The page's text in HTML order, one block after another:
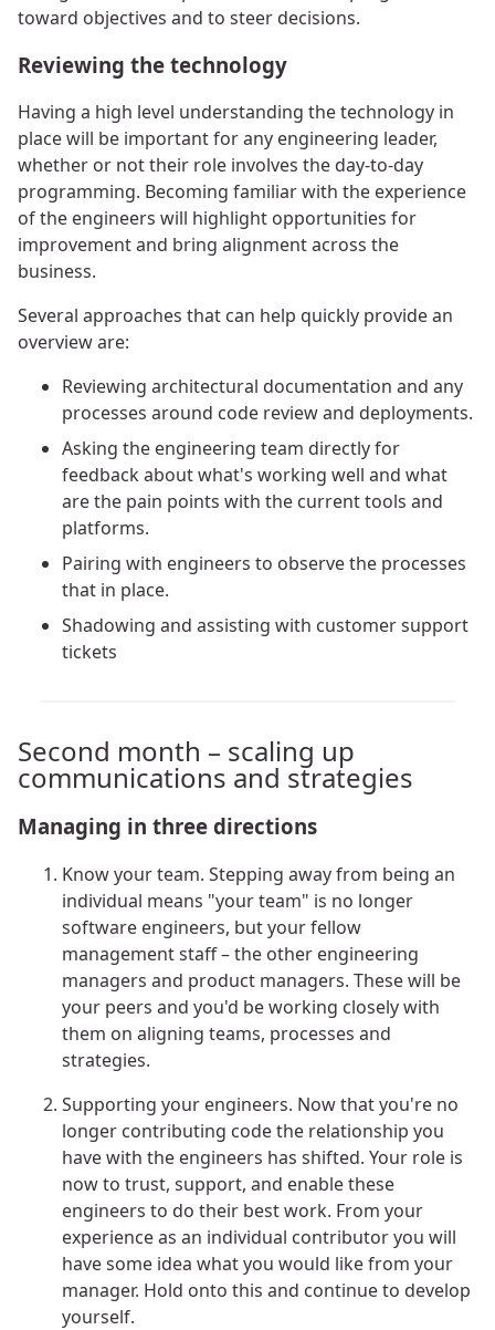
toward objectives and to steer decisions.
Reviewing the technology
Having a high level understanding the technology in
place will be important for any engineering leader,
whether or not their role involves the day-to-day
programming. Becoming familiar with the experience
of the engineers will highlight opportunities for
improvement and bring alignment across the
business.
Several approaches that can help quickly provide an
overview are:
Reviewing architectural documentation and any
processes around code review and deployments.
Asking the engineering team directly for
feedback about what's working well and what
are the pain points with the current tools and
platforms.
Pairing with engineers to observe the processes
that in place.
Shadowing and assisting with customer support
tickets
Second month – scaling up
communications and strategies
Managing in three directions
Know your team. Stepping away from being an
individual means "your team" is no longer
software engineers, but your fellow
management staff – the other engineering
managers and product managers. These will be
your peers and you'd be working closely with
them on aligning teams, processes and
strategies.
Supporting your engineers. Now that you're no
longer contributing code the relationship you
have with the engineers has shifted. Your role is
now to trust, support, and enable these
engineers to do their best work. From your
experience as an individual contributor you will
have some idea what you would like from your
manager. Hold onto this and continue to develop
yourself.